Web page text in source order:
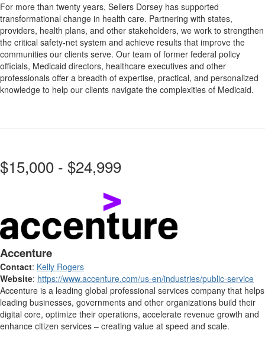
For more than twenty years, Sellers Dorsey has supported
transformational change in health care. Partnering with states,
providers, health plans, and other stakeholders, we work to strengthen
the critical safety-net system and achieve results that improve the
communities our clients serve. Our team of former federal policy
officials, Medicaid directors, healthcare executives and other
professionals offer a breadth of expertise, practical, and personalized
knowledge to help our clients navigate the complexities of Medicaid.
$15,000 - $24,999
Accenture
Contact: Kelly Rogers
Website: https://www.accenture.com/us-en/industries/public-service
Accenture is a leading global professional services company that helps
leading businesses, governments and other organizations build their
digital core, optimize their operations, accelerate revenue growth and
enhance citizen services – creating value at speed and scale.